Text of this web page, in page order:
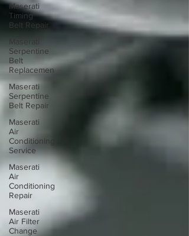
Maserati
Timing
Belt Repair
Serpentine
Belt
Replacemen
Maserati
Serpentine
Belt Repair
Maserati
Air
Conditioning
Service
Maserati
Air
Conditioning
Repair
Maserati
Air Filter
Change